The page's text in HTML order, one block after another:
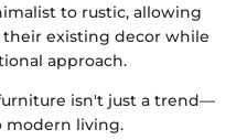
to rustic, allowing
existing decor while
approach.
isn't just a trend—
modern living.